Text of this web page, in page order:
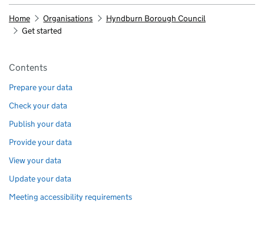
Home Organisations
Hyndburn Borough Council
Get started
Pages in this section
Contents
Prepare your data
Check your data
Publish your data
Provide your data
View your data
Update your data
Meeting accessibility requirements